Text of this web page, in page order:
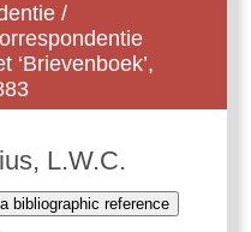
/
‘Brievenboek’,
L.W.C.
bibliographic reference